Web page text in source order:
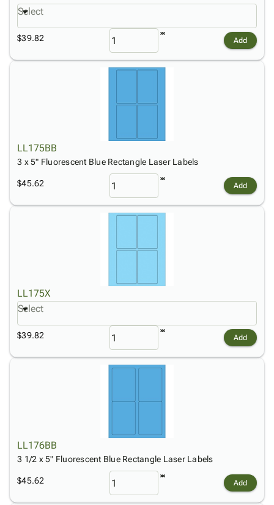
Select
$39.82 Add
LL175BB
3 x 5" Fluorescent Blue Rectangle Laser Labels
$45.62 Add
LL175X
Select
$39.82 Add
LL176BB
3 1/2 x 5" Fluorescent Blue Rectangle Laser Labels
$45.62 Add